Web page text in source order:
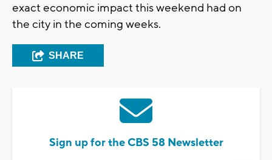
exact economic impact this weekend had on
the city in the coming weeks.
SHARE
Sign up for the CBS 58 Newsletter